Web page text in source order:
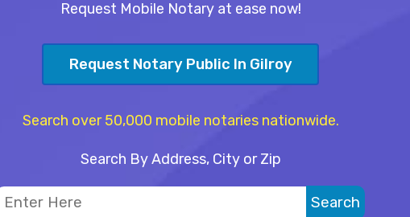
Request Mobile Notary at ease now!
Request Notary Public In Gilroy
Search over 50,000 mobile notaries nationwide.
Search By Address, City or Zip